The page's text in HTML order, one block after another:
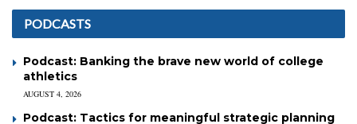
PODCASTS
Podcast: Banking the brave new world of college
athletics
AUGUST 4, 2026
Podcast: Tactics for meaningful strategic planning